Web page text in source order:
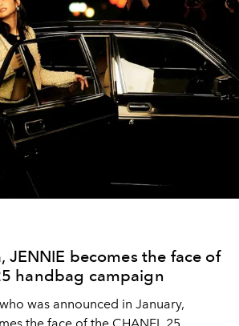
JENNIE becomes the face of
handbag campaign
was announced in January,